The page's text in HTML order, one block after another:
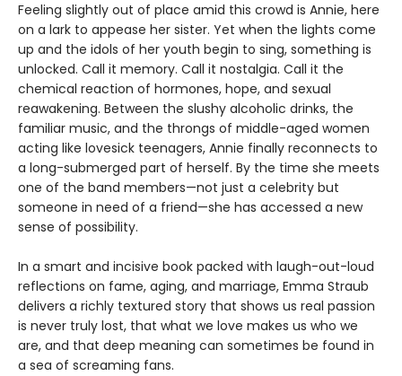
Feeling slightly out of place amid this crowd is Annie, here
on a lark to appease her sister. Yet when the lights come
up and the idols of her youth begin to sing, something is
unlocked. Call it memory. Call it nostalgia. Call it the
chemical reaction of hormones, hope, and sexual
reawakening. Between the slushy alcoholic drinks, the
familiar music, and the throngs of middle-aged women
acting like lovesick teenagers, Annie finally reconnects to
a long-submerged part of herself. By the time she meets
one of the band members—not just a celebrity but
someone in need of a friend—she has accessed a new
sense of possibility.
In a smart and incisive book packed with laugh-out-loud
reflections on fame, aging, and marriage, Emma Straub
delivers a richly textured story that shows us real passion
is never truly lost, that what we love makes us who we
are, and that deep meaning can sometimes be found in
a sea of screaming fans.